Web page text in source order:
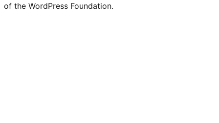
of the WordPress Foundation.